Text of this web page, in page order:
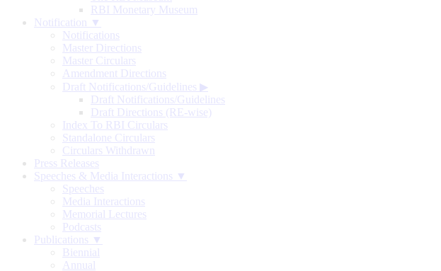
RBI Monetary Museum
Notification ▼
Notifications
Master Directions
Master Circulars
Amendment Directions
Draft Notifications/Guidelines ▶
Draft Notifications/Guidelines
Draft Directions (RE-wise)
Index To RBI Circulars
Standalone Circulars
Circulars Withdrawn
Press Releases
Speeches & Media Interactions ▼
Speeches
Media Interactions
Memorial Lectures
Podcasts
Publications ▼
Biennial
Annual